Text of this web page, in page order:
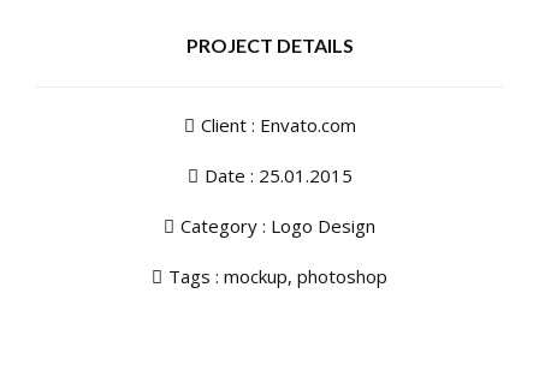
PROJECT DETAILS
Client : Envato.com
Date : 25.01.2015
Category : Logo Design
Tags : mockup, photoshop